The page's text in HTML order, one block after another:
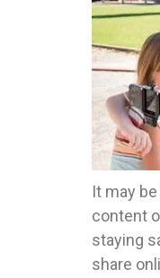
It may
content
staying
share